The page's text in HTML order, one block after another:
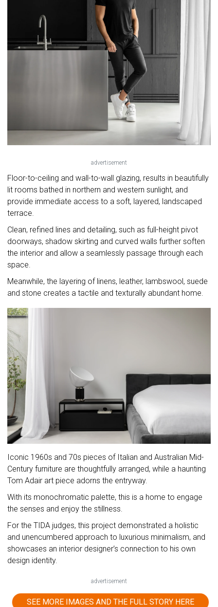
advertisement
Floor-to-ceiling and wall-to-wall glazing, results in beautifully
lit rooms bathed in northern and western sunlight, and
provide immediate access to a soft, layered, landscaped
terrace.
Clean, refined lines and detailing, such as full-height pivot
doorways, shadow skirting and curved walls further soften
the interior and allow a seamlessly passage through each
space.
Meanwhile, the layering of linens, leather, lambswool, suede
and stone creates a tactile and texturally abundant home.
Iconic 1960s and 70s pieces of Italian and Australian Mid-
Century furniture are thoughtfully arranged, while a haunting
Tom Adair art piece adorns the entryway.
With its monochromatic palette, this is a home to engage
the senses and enjoy the stillness.
For the TIDA judges, this project demonstrated a holistic
and unencumbered approach to luxurious minimalism, and
showcases an interior designer’s connection to his own
design identity.
advertisement
SEE MORE IMAGES AND THE FULL STORY HERE